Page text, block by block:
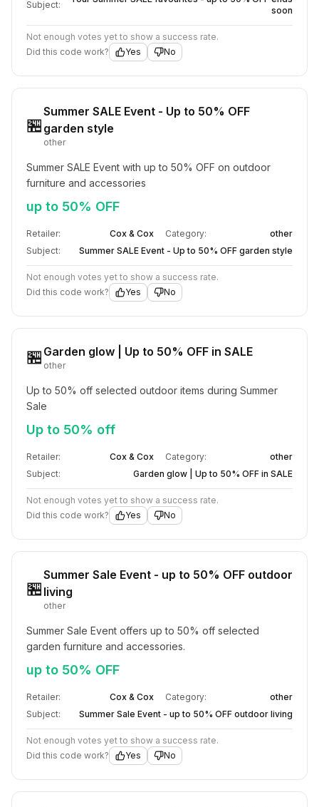
Subject:
soon
Not enough votes yet to show a success rate.
Did this code work?
Yes No
🏪
Summer SALE Event - Up to 50% OFF
garden style
other
Summer SALE Event with up to 50% OFF on outdoor
furniture and accessories
up to 50% OFF
Retailer: Cox & Cox Category:
other
Subject:
Summer SALE Event - Up to 50% OFF garden style
Not enough votes yet to show a success rate.
Did this code work?
Yes No
🏪 Garden glow | Up to 50% OFF in SALE
other
Up to 50% off selected outdoor items during Summer
Sale
Up to 50% off
Retailer: Cox & Cox Category:
other
Subject:
Garden glow | Up to 50% OFF in SALE
Not enough votes yet to show a success rate.
Did this code work?
Yes No
🏪
Summer Sale Event - up to 50% OFF outdoor
living
other
Summer Sale Event offers up to 50% off selected
garden furniture and accessories.
up to 50% OFF
Retailer: Cox & Cox Category:
other
Subject:
Summer Sale Event - up to 50% OFF outdoor living
Not enough votes yet to show a success rate.
Did this code work?
Yes No